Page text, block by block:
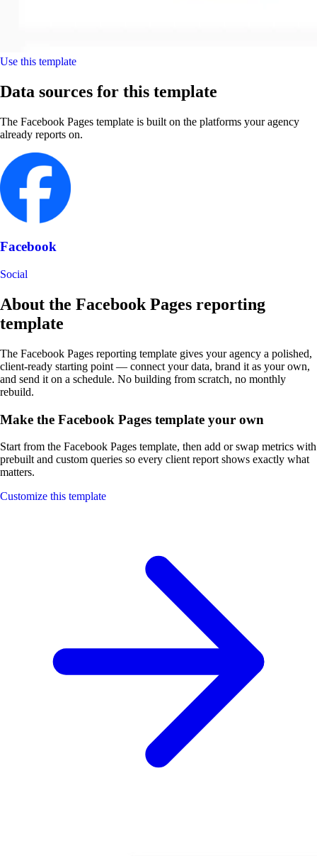
Use this template
Data sources for this template
The Facebook Pages template is built on the platforms your agency
already reports on.
Facebook
Social
About the Facebook Pages reporting
template
The Facebook Pages reporting template gives your agency a polished,
client-ready starting point — connect your data, brand it as your own,
and send it on a schedule. No building from scratch, no monthly
rebuild.
Make the Facebook Pages template your own
Start from the Facebook Pages template, then add or swap metrics with
prebuilt and custom queries so every client report shows exactly what
matters.
Customize this template